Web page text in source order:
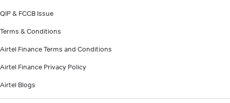
QIP & FCCB Issue
Terms & Conditions
Airtel Finance Terms and Conditions
Airtel Finance Privacy Policy
Airtel Blogs